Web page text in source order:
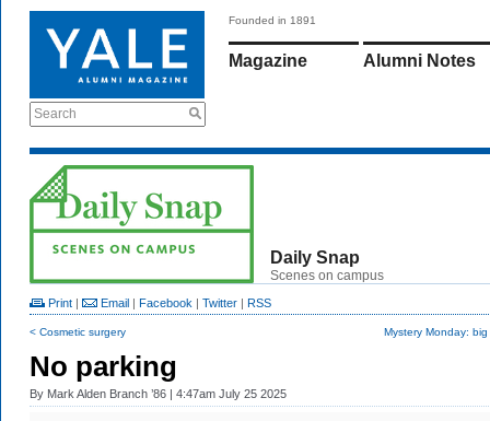
Search
Founded in 1891
Magazine Alumni Notes
Daily Snap
Scenes on campus
Print | Email | Facebook | Twitter | RSS
< Cosmetic surgery Mystery Monday:
No parking
By Mark Alden Branch ’86 | 4:47am July 25 2025